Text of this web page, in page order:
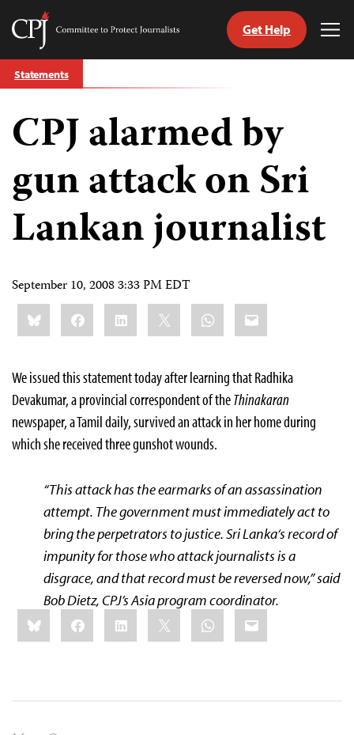
Skip
to
Committee
Journalists
Get Help
Statements
CPJ alarmed by
gun attack on Sri
Lankan journalist
September 10, 2008 3:33 PM EDT
Share
this:BlueskyFacebookLinkedIn WhatsApp
Email
We issued this statement today after learning that Radhika
Devakumar, a provincial correspondent of theThinakaran
newspaper, a Tamil daily, survived an attack in her home during
which she received three gunshot wounds.
“This attack has the earmarks of an assassination
attempt. The government must immediately act to
bring the perpetrators to justice.Sri Lanka‘s record of
impunity for those who attack journalists is a
disgrace, and that record must be reversed now,” said
Bob Dietz, CPJ’sAsiaprogram coordinator.
Share
this:BlueskyFacebookLinkedIn WhatsApp
Email